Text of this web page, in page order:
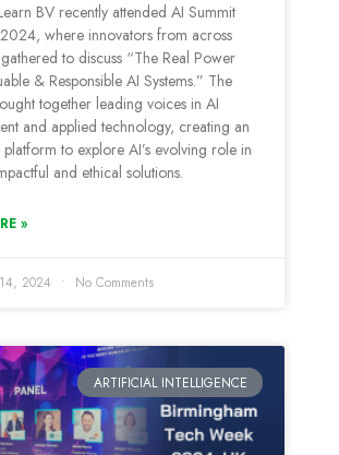
BV recently attended AI Summit
where innovators from across
to discuss “The Real Power
& Responsible AI Systems.” The
together leading voices in AI
and applied technology, creating an
platform to explore AI’s evolving role in
and ethical solutions.
»
2024 No Comments
ARTIFICIAL INTELLIGENCE